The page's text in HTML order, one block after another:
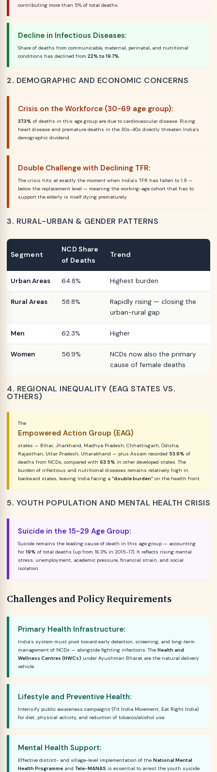
contributing more than 5% of total deaths.
Decline in Infectious Diseases:
Share of deaths from communicable, maternal, perinatal, and nutritional
conditions has declined from 22% to 19.7%.
2. DEMOGRAPHIC AND ECONOMIC CONCERNS
Crisis on the Workforce (30-69 age group):
37.3% of deaths in this age group are due to cardiovascular disease. Rising
heart disease and premature deaths in the 30s-40s directly threaten India’s
demographic dividend.
Double Challenge with Declining TFR:
The crisis hits at exactly the moment when India’s TFR has fallen to 1.9 —
below the replacement level — meaning the working-age cohort that has to
support the elderly is itself dying prematurely.
3. RURAL-URBAN & GENDER PATTERNS
Segment
NCD Share
of Deaths
Trend
Urban Areas 64.8% Highest burden
Rural Areas 58.8%
Rapidly rising — closing the
urban-rural gap
Men 62.3% Higher
Women 56.9%
NCDs now also the primary
cause of female deaths
4. REGIONAL INEQUALITY (EAG STATES VS.
OTHERS)
The
Empowered Action Group (EAG)
states — Bihar, Jharkhand, Madhya Pradesh, Chhattisgarh, Odisha,
Rajasthan, Uttar Pradesh, Uttarakhand — plus Assam recorded 53.9% of
deaths from NCDs, compared with 63.5% in other developed states. The
burden of infectious and nutritional diseases remains relatively high in
backward states, leaving India facing a “double burden” on the health front.
5. YOUTH POPULATION AND MENTAL HEALTH CRISIS
Suicide in the 15-29 Age Group:
Suicide remains the leading cause of death in this age group — accounting
for 19% of total deaths (up from 16.3% in 2015-17). It reflects rising mental
stress, unemployment, academic pressure, financial strain, and social
isolation.
Challenges and Policy Requirements
Primary Health Infrastructure:
India’s system must pivot toward early detection, screening, and long-term
management of NCDs — alongside fighting infections. The Health and
Wellness Centres (HWCs) under Ayushman Bharat are the natural delivery
vehicle.
Lifestyle and Preventive Health:
Intensify public awareness campaigns (Fit India Movement, Eat Right India)
for diet, physical activity, and reduction of tobacco/alcohol use.
Mental Health Support:
Effective district- and village-level implementation of the National Mental
Health Programme and Tele-MANAS is essential to arrest the youth suicide